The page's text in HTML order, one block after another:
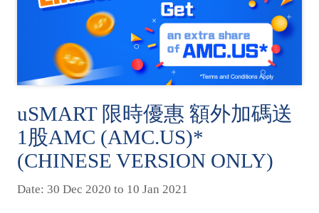
uSMART 限時優惠 額外加碼送
1股AMC (AMC.US)*
(CHINESE VERSION ONLY)
Date: 30 Dec 2020 to 10 Jan 2021